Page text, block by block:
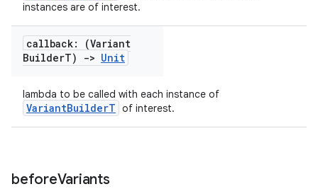
instances are of interest.
callback: (Variant
BuilderT) -> Unit
lambda to be called with each instance of
VariantBuilderT of interest.
beforeVariants